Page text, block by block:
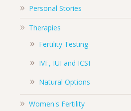
Personal Stories
Therapies
Fertility Testing
IVF, IUI and ICSI
Natural Options
Women's Fertility